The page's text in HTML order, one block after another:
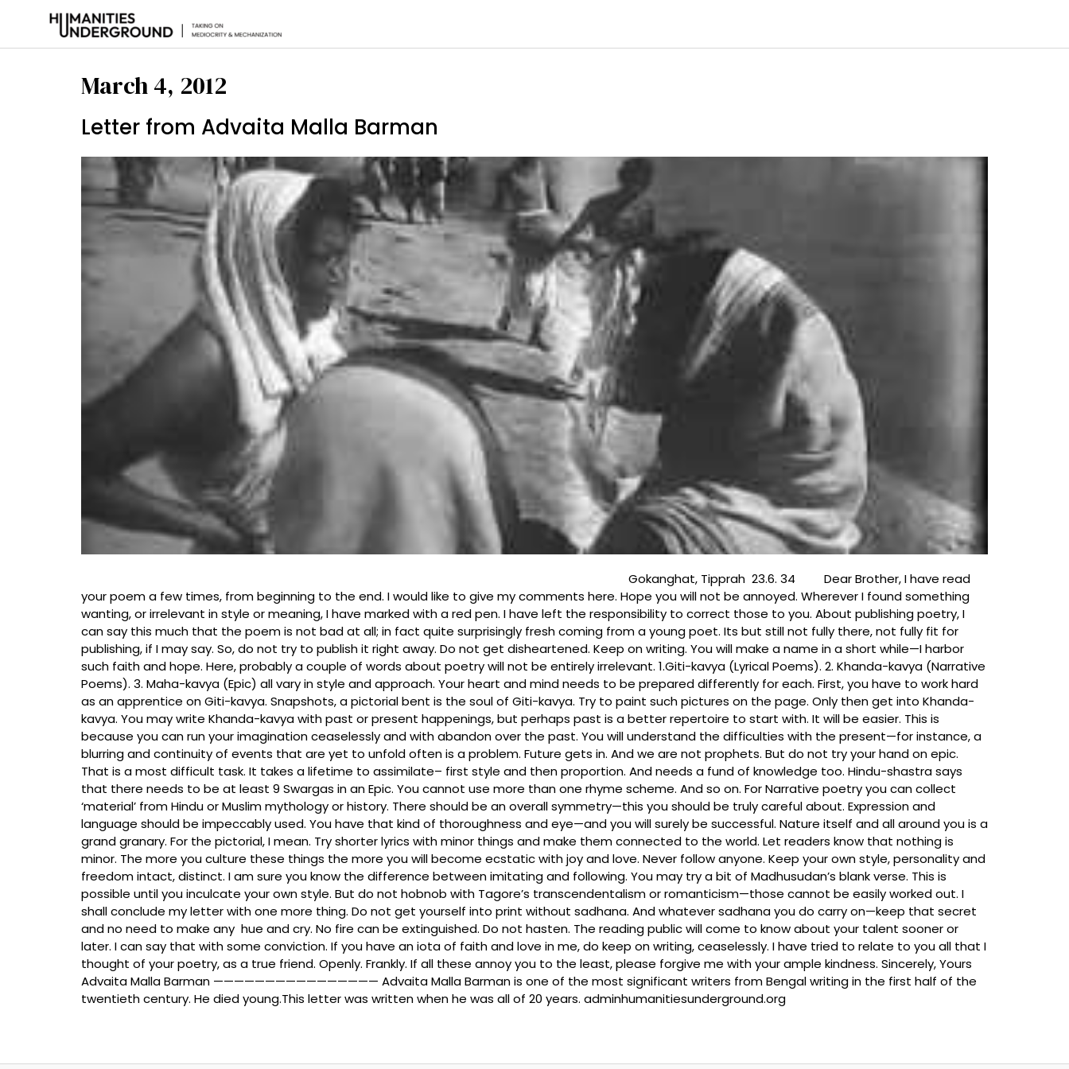
March 4, 2012
Letter from Advaita Malla Barman
Gokanghat, Tipprah 23.6. 34 Dear Brother, I have read
your poem a few times, from beginning to the end. I would like to give my comments here. Hope you will not be annoyed. Wherever I found something
wanting, or irrelevant in style or meaning, I have marked with a red pen. I have left the responsibility to correct those to you. About publishing poetry, I
can say this much that the poem is not bad at all; in fact quite surprisingly fresh coming from a young poet. Its but still not fully there, not fully fit for
publishing, if I may say. So, do not try to publish it right away. Do not get disheartened. Keep on writing. You will make a name in a short while—I harbor
such faith and hope. Here, probably a couple of words about poetry will not be entirely irrelevant. 1.Giti-kavya (Lyrical Poems). 2. Khanda-kavya (Narrative
Poems). 3. Maha-kavya (Epic) all vary in style and approach. Your heart and mind needs to be prepared differently for each. First, you have to work hard
as an apprentice on Giti-kavya. Snapshots, a pictorial bent is the soul of Giti-kavya. Try to paint such pictures on the page. Only then get into Khanda-
kavya. You may write Khanda-kavya with past or present happenings, but perhaps past is a better repertoire to start with. It will be easier. This is
because you can run your imagination ceaselessly and with abandon over the past. You will understand the difficulties with the present—for instance, a
blurring and continuity of events that are yet to unfold often is a problem. Future gets in. And we are not prophets. But do not try your hand on epic.
That is a most difficult task. It takes a lifetime to assimilate– first style and then proportion. And needs a fund of knowledge too. Hindu-shastra says
that there needs to be at least 9 Swargas in an Epic. You cannot use more than one rhyme scheme. And so on. For Narrative poetry you can collect
‘material’ from Hindu or Muslim mythology or history. There should be an overall symmetry—this you should be truly careful about. Expression and
language should be impeccably used. You have that kind of thoroughness and eye—and you will surely be successful. Nature itself and all around you is a
grand granary. For the pictorial, I mean. Try shorter lyrics with minor things and make them connected to the world. Let readers know that nothing is
minor. The more you culture these things the more you will become ecstatic with joy and love. Never follow anyone. Keep your own style, personality and
freedom intact, distinct. I am sure you know the difference between imitating and following. You may try a bit of Madhusudan’s blank verse. This is
possible until you inculcate your own style. But do not hobnob with Tagore’s transcendentalism or romanticism—those cannot be easily worked out. I
shall conclude my letter with one more thing. Do not get yourself into print without sadhana. And whatever sadhana you do carry on—keep that secret
and no need to make any hue and cry. No fire can be extinguished. Do not hasten. The reading public will come to know about your talent sooner or
later. I can say that with some conviction. If you have an iota of faith and love in me, do keep on writing, ceaselessly. I have tried to relate to you all that I
thought of your poetry, as a true friend. Openly. Frankly. If all these annoy you to the least, please forgive me with your ample kindness. Sincerely, Yours
Advaita Malla Barman ———————————————— Advaita Malla Barman is one of the most significant writers from Bengal writing in the first half of the
twentieth century. He died young.This letter was written when he was all of 20 years. adminhumanitiesunderground.org